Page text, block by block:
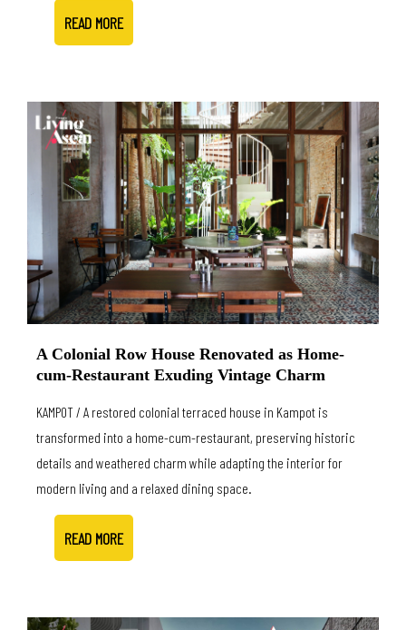
READ MORE
A Colonial Row House Renovated as Home-
cum-Restaurant Exuding Vintage Charm
KAMPOT / A restored colonial terraced house in Kampot is
transformed into a home-cum-restaurant, preserving historic
details and weathered charm while adapting the interior for
modern living and a relaxed dining space.
READ MORE